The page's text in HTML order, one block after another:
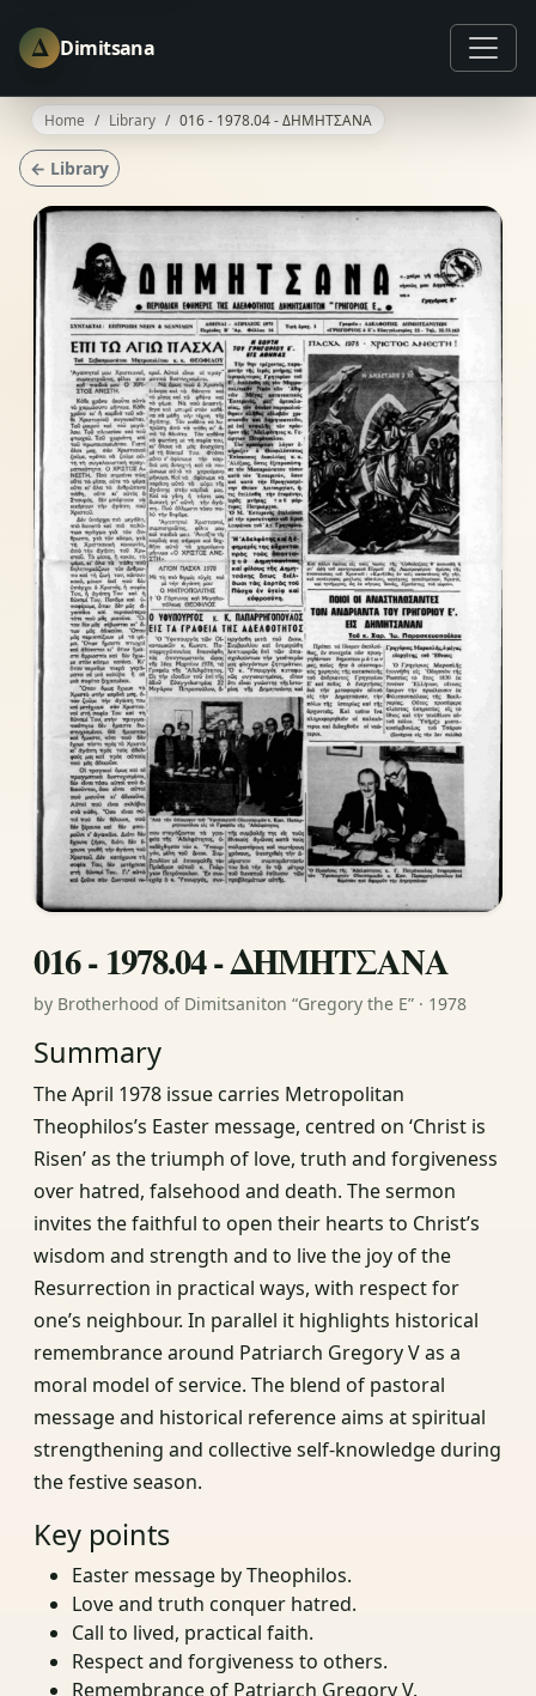
Δ Dimitsana
Home Library 016 - 1978.04 - ΔΗΜΗΤΣΑΝΑ
← Library
016 - 1978.04 - ΔΗΜΗΤΣΑΝΑ
by Brotherhood of Dimitsaniton “Gregory the E” · 1978
Summary
The April 1978 issue carries Metropolitan
Theophilos’s Easter message, centred on ‘Christ is
Risen’ as the triumph of love, truth and forgiveness
over hatred, falsehood and death. The sermon
invites the faithful to open their hearts to Christ’s
wisdom and strength and to live the joy of the
Resurrection in practical ways, with respect for
one’s neighbour. In parallel it highlights historical
remembrance around Patriarch Gregory V as a
moral model of service. The blend of pastoral
message and historical reference aims at spiritual
strengthening and collective self-knowledge during
the festive season.
Key points
Easter message by Theophilos.
Love and truth conquer hatred.
Call to lived, practical faith.
Respect and forgiveness to others.
Remembrance of Patriarch Gregory V.